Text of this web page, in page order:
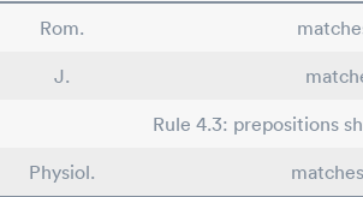
Rom.
J.
Rule 4.3: prepositions
Physiol.